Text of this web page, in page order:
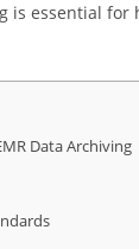
is essential
Data Archiving